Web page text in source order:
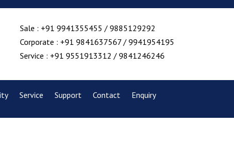
Sale : +91 9941355455 / 9885129292
Corporate : +91 9841637567 / 9941954195
Service : +91 9551913312 / 9841246246
Service Support Contact Enquiry